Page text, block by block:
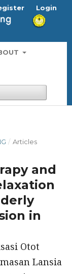
Login
/ Articles
and
in
Otot
Lansia